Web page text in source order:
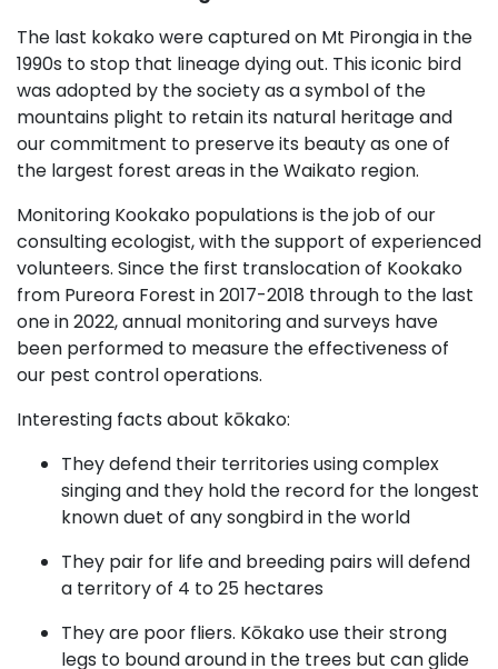
The last kokako were captured on Mt Pirongia in the
1990s to stop that lineage dying out. This iconic bird
was adopted by the society as a symbol of the
mountains plight to retain its natural heritage and
our commitment to preserve its beauty as one of
the largest forest areas in the Waikato region.
Monitoring Kookako populations is the job of our
consulting ecologist, with the support of experienced
volunteers. Since the first translocation of Kookako
from Pureora Forest in 2017-2018 through to the last
one in 2022, annual monitoring and surveys have
been performed to measure the effectiveness of
our pest control operations.
Interesting facts about kōkako:
They defend their territories using complex
singing and they hold the record for the longest
known duet of any songbird in the world
They pair for life and breeding pairs will defend
a territory of 4 to 25 hectares
They are poor fliers. Kōkako use their strong
legs to bound around in the trees but can glide